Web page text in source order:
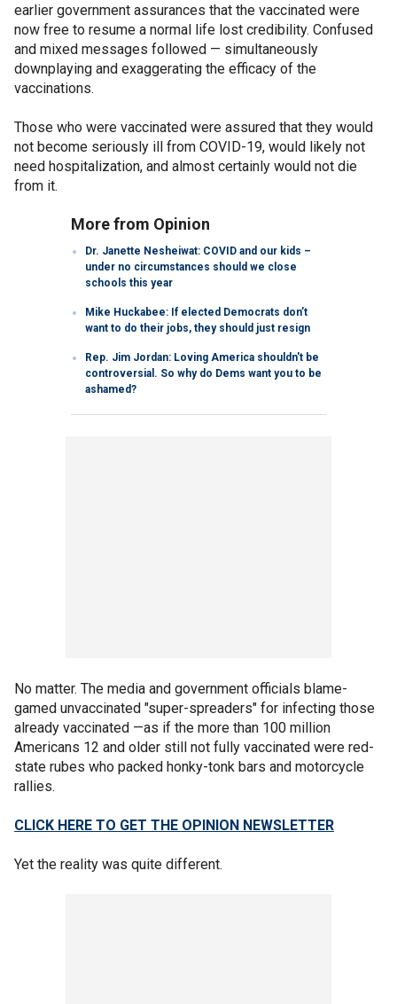
earlier government assurances that the vaccinated were
now free to resume a normal life lost credibility. Confused
and mixed messages followed — simultaneously
downplaying and exaggerating the efficacy of the
vaccinations.
Those who were vaccinated were assured that they would
not become seriously ill from COVID-19, would likely not
need hospitalization, and almost certainly would not die
from it.
More from Opinion
Dr. Janette Nesheiwat: COVID and our kids –
under no circumstances should we close
schools this year
Mike Huckabee: If elected Democrats don’t
want to do their jobs, they should just resign
Rep. Jim Jordan: Loving America shouldn't be
controversial. So why do Dems want you to be
ashamed?
No matter. The media and government officials blame-
gamed unvaccinated "super-spreaders" for infecting those
already vaccinated —as if the more than 100 million
Americans 12 and older still not fully vaccinated were red-
state rubes who packed honky-tonk bars and motorcycle
rallies.
CLICK HERE TO GET THE OPINION NEWSLETTER
Yet the reality was quite different.